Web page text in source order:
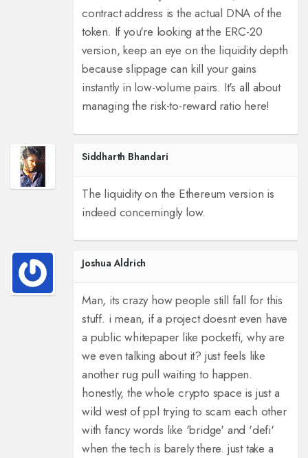
contract address is the actual DNA of the
token. If you're looking at the ERC-20
version, keep an eye on the liquidity depth
because slippage can kill your gains
instantly in low-volume pairs. It's all about
managing the risk-to-reward ratio here!
Siddharth Bhandari
The liquidity on the Ethereum version is
indeed concerningly low.
Joshua Aldrich
Man, its crazy how people still fall for this
stuff. i mean, if a project doesnt even have
a public whitepaper like pocketfi, why are
we even talking about it? just feels like
another rug pull waiting to happen.
honestly, the whole crypto space is just a
wild west of ppl trying to scam each other
with fancy words like 'bridge' and 'defi'
when the tech is barely there. just take a